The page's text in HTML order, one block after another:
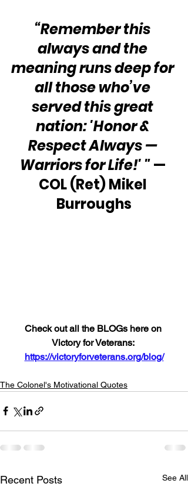
“Remember this
always and the
meaning runs deep for
all those who’ve
served this great
nation: 'Honor &
Respect Always —
Warriors for Life!' " —
COL (Ret) Mikel
Burroughs
Check out all the BLOGs here on
Victory for Veterans:
https://victoryforveterans.org/blog/
The Colonel's Motivational Quotes
Recent Posts See All